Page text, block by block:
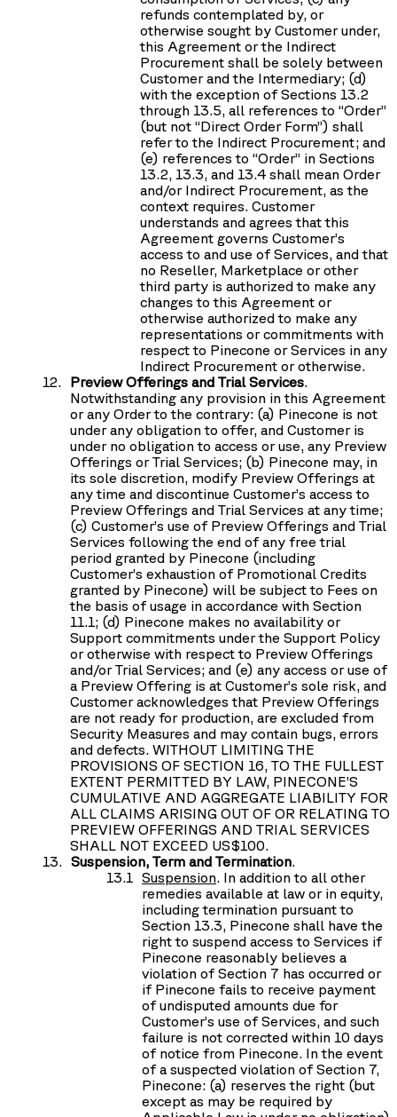
refunds contemplated by, or
otherwise sought by Customer under,
this Agreement or the Indirect
Procurement shall be solely between
Customer and the Intermediary; (d)
with the exception of Sections 13.2
through 13.5, all references to “Order”
(but not “Direct Order Form”) shall
refer to the Indirect Procurement; and
(e) references to “Order” in Sections
13.2, 13.3, and 13.4 shall mean Order
and/or Indirect Procurement, as the
context requires. Customer
understands and agrees that this
Agreement governs Customer’s
access to and use of Services, and that
no Reseller, Marketplace or other
third party is authorized to make any
changes to this Agreement or
otherwise authorized to make any
representations or commitments with
respect to Pinecone or Services in any
Indirect Procurement or otherwise.
Preview Offerings and Trial Services.
Notwithstanding any provision in this Agreement
or any Order to the contrary: (a) Pinecone is not
under any obligation to offer, and Customer is
under no obligation to access or use, any Preview
Offerings or Trial Services; (b) Pinecone may, in
its sole discretion, modify Preview Offerings at
any time and discontinue Customer’s access to
Preview Offerings and Trial Services at any time;
(c) Customer’s use of Preview Offerings and Trial
Services following the end of any free trial
period granted by Pinecone (including
Customer’s exhaustion of Promotional Credits
granted by Pinecone) will be subject to Fees on
the basis of usage in accordance with Section
11.1; (d) Pinecone makes no availability or
Support commitments under the Support Policy
or otherwise with respect to Preview Offerings
and/or Trial Services; and (e) any access or use of
a Preview Offering is at Customer’s sole risk, and
Customer acknowledges that Preview Offerings
are not ready for production, are excluded from
Security Measures and may contain bugs, errors
and defects. WITHOUT LIMITING THE
PROVISIONS OF SECTION 16, TO THE FULLEST
EXTENT PERMITTED BY LAW, PINECONE’S
CUMULATIVE AND AGGREGATE LIABILITY FOR
ALL CLAIMS ARISING OUT OF OR RELATING TO
PREVIEW OFFERINGS AND TRIAL SERVICES
SHALL NOT EXCEED US$100.
Suspension, Term and Termination.
Suspension. In addition to all other
remedies available at law or in equity,
including termination pursuant to
Section 13.3, Pinecone shall have the
right to suspend access to Services if
Pinecone reasonably believes a
violation of Section 7 has occurred or
if Pinecone fails to receive payment
of undisputed amounts due for
Customer’s use of Services, and such
failure is not corrected within 10 days
of notice from Pinecone. In the event
of a suspected violation of Section 7,
Pinecone: (a) reserves the right (but
except as may be required by